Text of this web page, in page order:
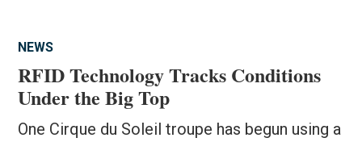
NEWS
RFID Technology Tracks Conditions
Under the Big Top
One Cirque du Soleil troupe has begun using a